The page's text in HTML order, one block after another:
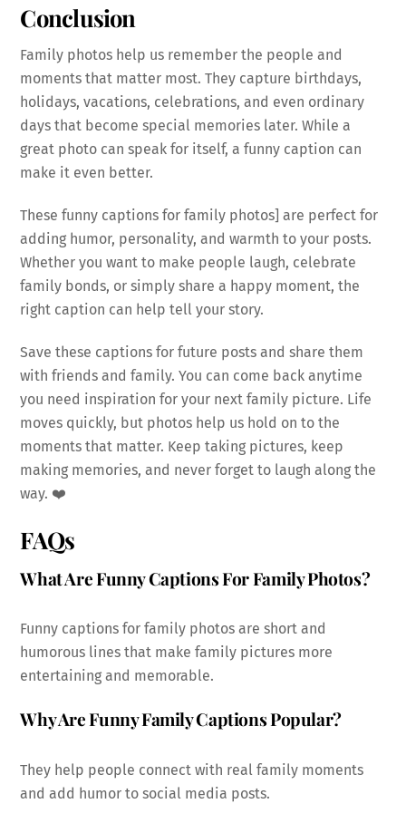
Conclusion
Family photos help us remember the people and
moments that matter most. They capture birthdays,
holidays, vacations, celebrations, and even ordinary
days that become special memories later. While a
great photo can speak for itself, a funny caption can
make it even better.
These funny captions for family photos] are perfect for
adding humor, personality, and warmth to your posts.
Whether you want to make people laugh, celebrate
family bonds, or simply share a happy moment, the
right caption can help tell your story.
Save these captions for future posts and share them
with friends and family. You can come back anytime
you need inspiration for your next family picture. Life
moves quickly, but photos help us hold on to the
moments that matter. Keep taking pictures, keep
making memories, and never forget to laugh along the
way. ❤️
FAQs
What Are Funny Captions For Family Photos?
Funny captions for family photos are short and
humorous lines that make family pictures more
entertaining and memorable.
Why Are Funny Family Captions Popular?
They help people connect with real family moments
and add humor to social media posts.